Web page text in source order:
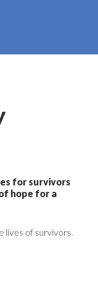
for survivors
hope for a
lives of survivors.